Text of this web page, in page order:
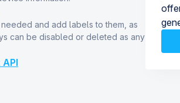
and add labels to them, as
can be disabled or deleted as any